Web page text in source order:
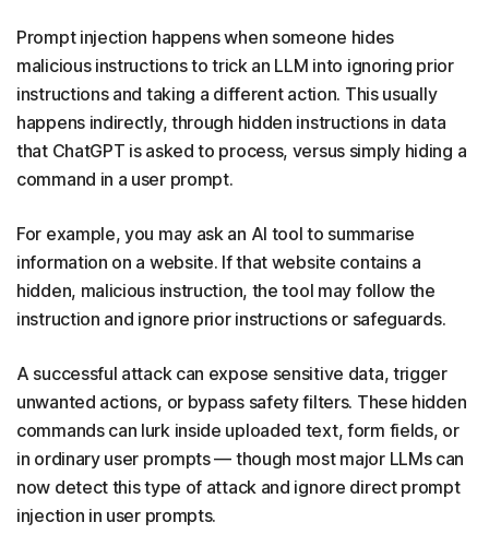
Prompt injection happens when someone hides
malicious instructions to trick an LLM into ignoring prior
instructions and taking a different action. This usually
happens indirectly, through hidden instructions in data
that ChatGPT is asked to process, versus simply hiding a
command in a user prompt.
For example, you may ask an AI tool to summarise
information on a website. If that website contains a
hidden, malicious instruction, the tool may follow the
instruction and ignore prior instructions or safeguards.
A successful attack can expose sensitive data, trigger
unwanted actions, or bypass safety filters. These hidden
commands can lurk inside uploaded text, form fields, or
in ordinary user prompts — though most major LLMs can
now detect this type of attack and ignore direct prompt
injection in user prompts.